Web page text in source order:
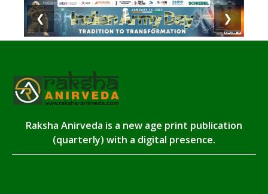
❮ ❯
Raksha Anirveda is a new age print publication
(quarterly) with a digital presence.